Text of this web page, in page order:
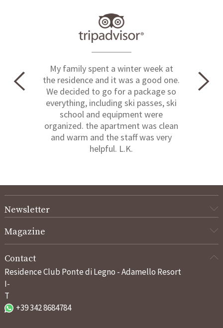
My family spent a winter week at
the residence and it was a good one.
We decided to go for a package so
everything, including ski passes, ski
school and equipment were
organized. the apartment was clean
and warm and the staff was very
helpful. L.K.
Newsletter
Magazine
Contact
Residence Club Ponte di Legno - Adamello Resort
I-
T
+39 342 8684784